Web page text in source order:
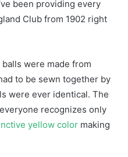
been providing every
Club from 1902 right
were made from
to be sewn together by
were ever identical. The
recognizes only
yellow color making